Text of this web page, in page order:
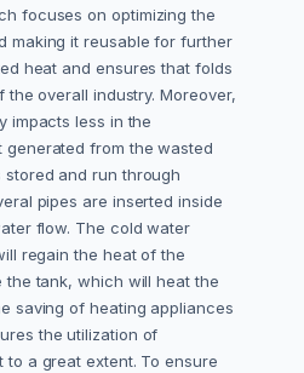
focuses on optimizing the
making it reusable for further
heat and ensures that folds
overall industry. Moreover,
impacts less in the
generated from the wasted
and run through
pipes are inserted inside
flow. The cold water
regain the heat of the
tank, which will heat the
saving of heating appliances
the utilization of
to a great extent. To ensure